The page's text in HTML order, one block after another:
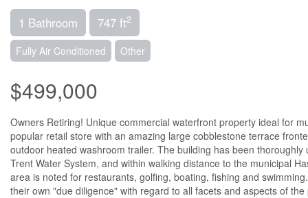
1 Bathroom 747 ft2
Fully Air Conditioned Other
$499,000
Owners Retiring! Unique commercial waterfront property ideal for
popular retail store with an amazing large cobblestone terrace
outdoor heated washroom trailer. The building has been
Trent Water System, and within walking distance to the municipal
area is noted for restaurants, golfing, boating, fishing and
their own "due diligence" with regard to all facets and aspects of